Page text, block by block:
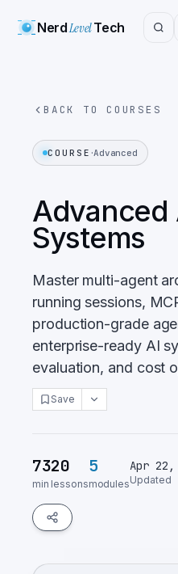
NerdLevelTech
BACK TO COURSES
COURSE ·Advanced
Advanced
Systems
Master multi-agent
running sessions,
production-grade
enterprise-ready AI
evaluation, and cost
Save
73
min
20
lessons
5
modules
Apr 22,
Updated